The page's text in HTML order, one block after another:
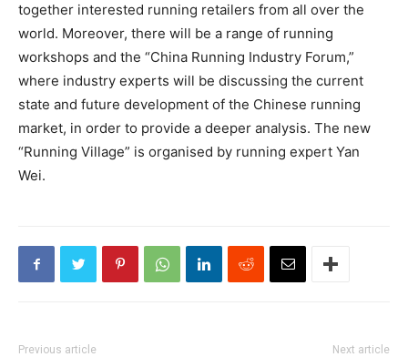
together interested running retailers from all over the
world. Moreover, there will be a range of running
workshops and the “China Running Industry Forum,”
where industry experts will be discussing the current
state and future development of the Chinese running
market, in order to provide a deeper analysis. The new
“Running Village” is organised by running expert Yan
Wei.
Previous article Next article